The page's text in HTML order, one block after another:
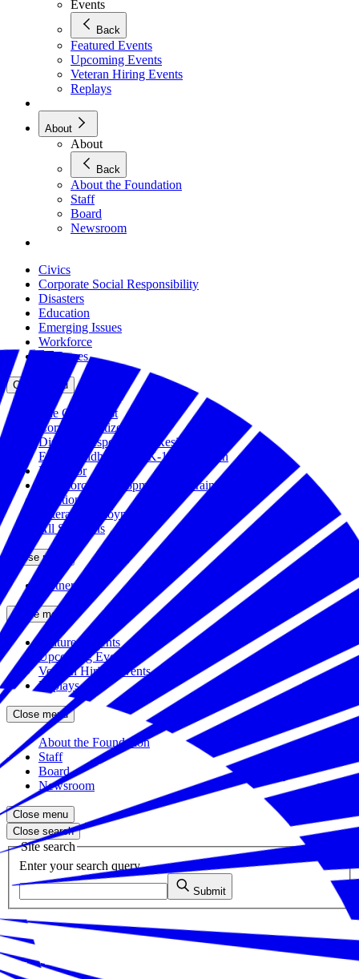
Events
Back
Featured Events
Upcoming Events
Veteran Hiring Events
Replays
About
About
Back
About the Foundation
Staff
Board
Newsroom
Civics
Corporate Social Responsibility
Disasters
Education
Emerging Issues
Workforce
All Issues
Close menu
The Civic Trust
Corporate Citizenship
Disaster Response and Resiliency
Early Childhood and K-12 Education
Incubator
Workforce Development and Training
Solutions Bank
Veteran Employment
All Solutions
Close menu
Partners
Close menu
Featured Events
Upcoming Events
Veteran Hiring Events
Replays
Close menu
About the Foundation
Staff
Board
Newsroom
Close menu
Close search
Site search
Enter your search query
Submit